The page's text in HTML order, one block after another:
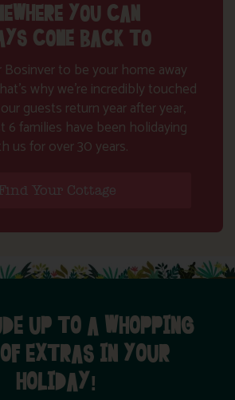
YOU CAN
COME BACK TO
Bosinver to be your home away
why we’re incredibly touched
guests return year after year,
6 families have been holidaying
us for over 30 years.
Your Cottage
UP TO A WHOPPING
EXTRAS IN YOUR
HOLIDAY!